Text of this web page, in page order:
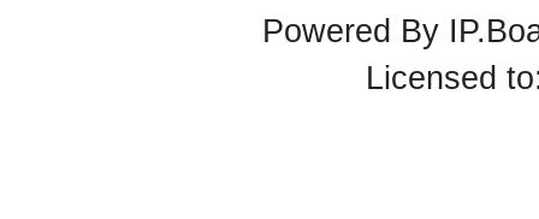
Powered By
Licensed